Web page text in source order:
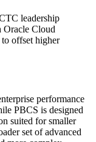
leadership
Oracle Cloud
offset higher
performance
PBCS is designed
suited for smaller
set of advanced